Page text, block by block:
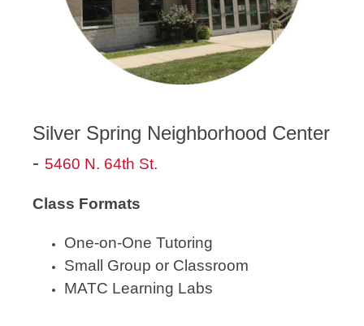
Silver Spring Neighborhood Center
- 5460 N. 64th St.
Class Formats
One-on-One Tutoring
Small Group or Classroom
MATC Learning Labs